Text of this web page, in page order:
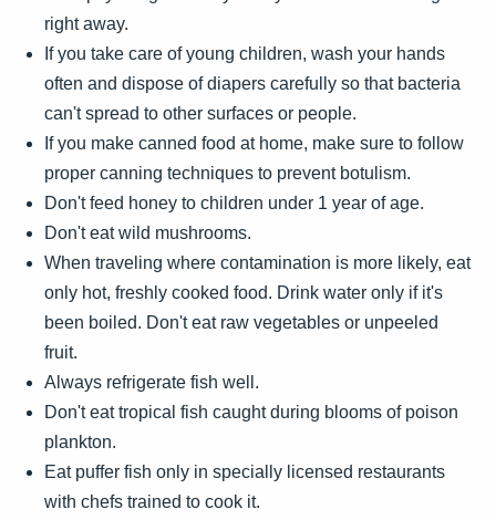
right away.
If you take care of young children, wash your hands
often and dispose of diapers carefully so that bacteria
can't spread to other surfaces or people.
If you make canned food at home, make sure to follow
proper canning techniques to prevent botulism.
Don't feed honey to children under 1 year of age.
Don't eat wild mushrooms.
When traveling where contamination is more likely, eat
only hot, freshly cooked food. Drink water only if it's
been boiled. Don't eat raw vegetables or unpeeled
fruit.
Always refrigerate fish well.
Don't eat tropical fish caught during blooms of poison
plankton.
Eat puffer fish only in specially licensed restaurants
with chefs trained to cook it.